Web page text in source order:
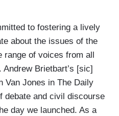
to fostering a lively
about the issues of the
of voices from all
Brietbart’s [sic]
Van Jones in The Daily
debate and civil discourse
day we launched. As a